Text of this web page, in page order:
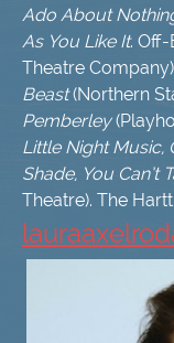
Ado About
As You Like It.
Theatre
Beast(Northern
Pemberley
Little Night Music,
Shade, You Can’t
Theatre). The